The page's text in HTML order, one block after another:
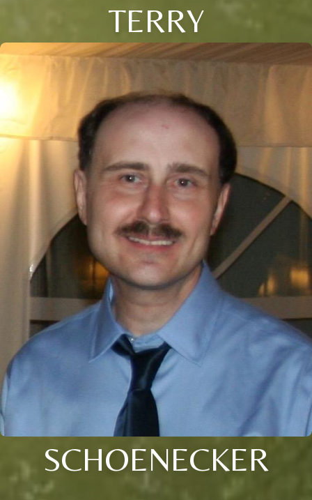
TERRY
SCHOENECKER